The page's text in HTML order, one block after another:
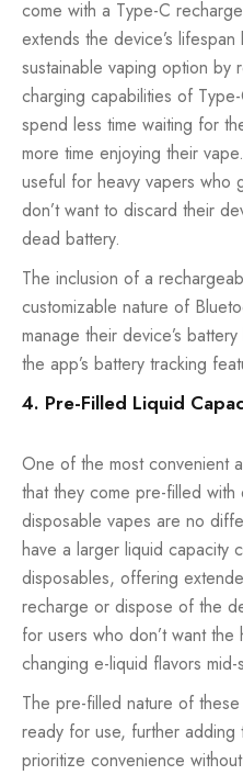
come with a Type-C
extends the device’s
sustainable vaping option by
charging capabilities of
spend less time waiting for
more time enjoying their
useful for heavy vapers who
don’t want to discard their
dead battery.
The inclusion of a
customizable nature of
manage their device’s
the app’s battery tracking
4. Pre-Filled Liquid
One of the most convenient
that they come pre-filled
disposable vapes are no
have a larger liquid capacity
disposables, offering
recharge or dispose of the
for users who don’t want
changing e-liquid flavors mid-
The pre-filled nature of these
ready for use, further
prioritize convenience